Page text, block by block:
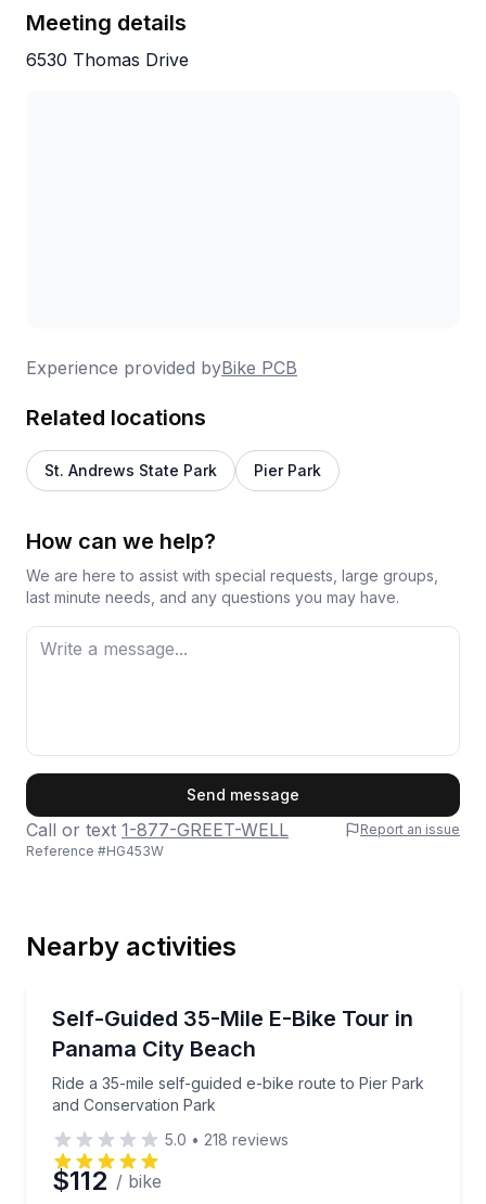
were completely comfortable and confident
— Brock and Tracy Millner
Meeting details
6530 Thomas Drive
Experience provided byBike PCB
Related locations
St. Andrews State Park Pier Park
How can we help?
We are here to assist with special requests, large groups,
last minute needs, and any questions you may have.
Phone
Preferred Date
Send message
Call or text 1-877-GREET-WELL
Report an issue
Reference #HG453W
Nearby activities
Self-Guided 35-Mile E-Bike Tour in
Panama City Beach
Ride a 35-mile self-guided e-bike route to Pier Park
and Conservation Park
Ride a 35-mile self-guided e-bike route to Pier Park
5.0 • 218 reviews
$112 / bike